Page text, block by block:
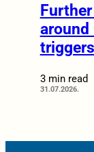
around
3 min read
31.07.2026.